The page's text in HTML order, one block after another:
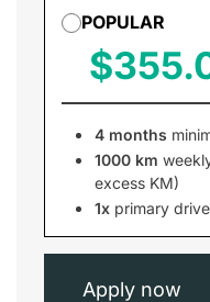
POPULAR
4 months
1000 km
excess KM)
1x primary
Apply now